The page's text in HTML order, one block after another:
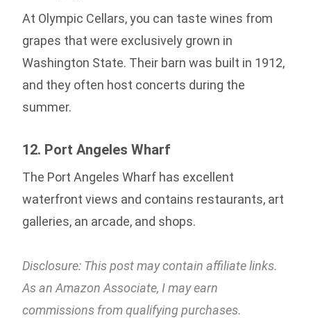
At Olympic Cellars, you can taste wines from
grapes that were exclusively grown in
Washington State. Their barn was built in 1912,
and they often host concerts during the
summer.
12. Port Angeles Wharf
The Port Angeles Wharf has excellent
waterfront views and contains restaurants, art
galleries, an arcade, and shops.
Disclosure: This post may contain affiliate links.
As an Amazon Associate, I may earn
commissions from qualifying purchases.